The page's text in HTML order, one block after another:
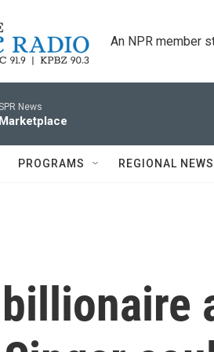
An NPR member
News
Marketplace
PROGRAMS REGIONAL NEWS